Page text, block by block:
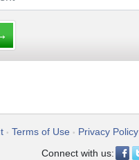
• Terms of Use • Privacy Policy
Connect with us: